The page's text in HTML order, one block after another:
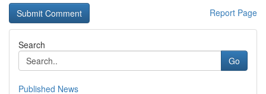
Report Page
Search
Go
Published News